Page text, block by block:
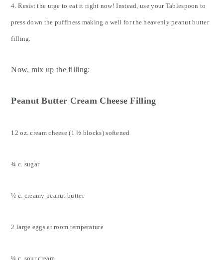
4. Resist the urge to eat it right now! Instead, use your Tablespoon to
press down the puffiness making a well for the heavenly peanut butter
filling.
Now, mix up the filling:
Peanut Butter Cream Cheese Filling
12 oz. cream cheese (1 ½ blocks) softened
¾ c. sugar
½ c. creamy peanut butter
2 large eggs at room temperature
¼ c. sour cream